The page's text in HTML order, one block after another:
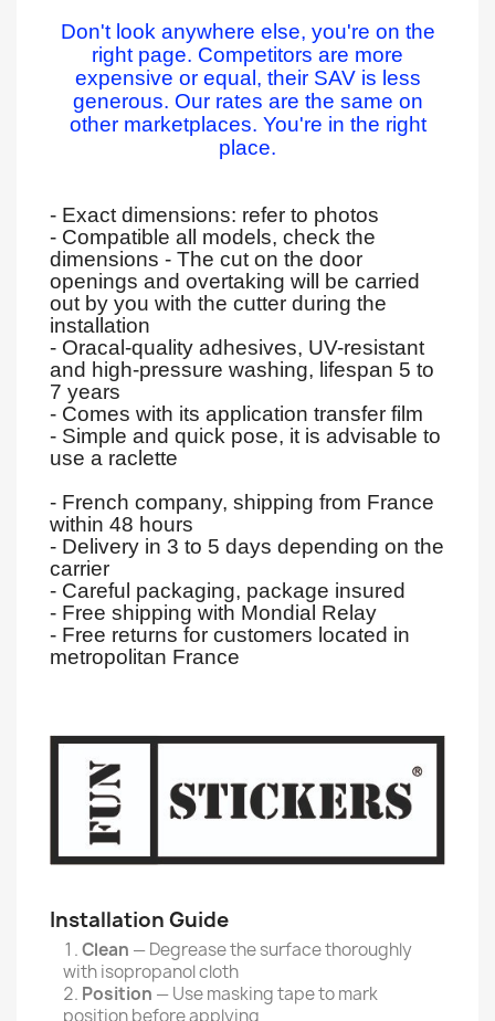
Don't look anywhere else, you're on the
right page. Competitors are more
expensive or equal, their SAV is less
generous. Our rates are the same on
other marketplaces. You're in the right
place.
- Exact dimensions: refer to photos
- Compatible all models, check the
dimensions - The cut on the door
openings and overtaking will be carried
out by you with the cutter during the
installation
- Oracal-quality adhesives, UV-resistant
and high-pressure washing, lifespan 5 to
7 years
- Comes with its application transfer film
- Simple and quick pose, it is advisable to
use a raclette
- French company, shipping from France
within 48 hours
- Delivery in 3 to 5 days depending on the
carrier
- Careful packaging, package insured
- Free shipping with Mondial Relay
- Free returns for customers located in
metropolitan France
Installation Guide
Clean — Degrease the surface thoroughly
with isopropanol cloth
Position — Use masking tape to mark
position before applying